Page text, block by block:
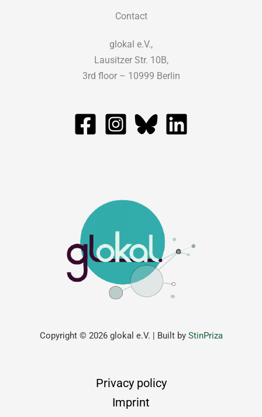
Copyright © 2026 glokal e.V. | Built by StinPriza
Privacy policy
Imprint
Contact
glokal e.V.,
Lausitzer Str. 10B,
3rd floor – 10999 Berlin